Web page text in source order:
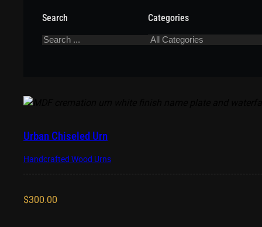
Search Categories
Urban Chiseled Urn
Handcrafted Wood Urns
$300.00